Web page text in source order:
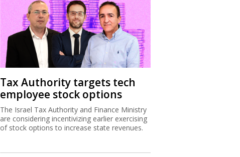
Tax Authority targets tech
employee stock options
The Israel Tax Authority and Finance Ministry
are considering incentivizing earlier exercising
of stock options to increase state revenues.